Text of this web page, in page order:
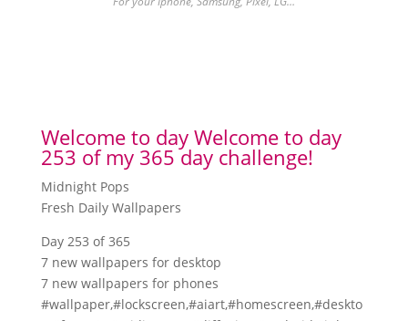
Welcome to day Welcome to day
253 of my 365 day challenge!
Midnight Pops
Fresh Daily Wallpapers
Day 253 of 365
7 new wallpapers for desktop
7 new wallpapers for phones
#wallpaper,#lockscreen,#aiart,#homescreen,#deskto